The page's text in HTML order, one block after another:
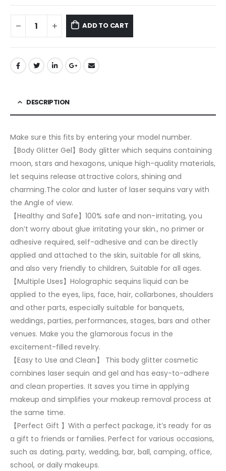
ADD TO CART
DESCRIPTION
Make sure this fits by entering your model number.
【Body Glitter Gel】Body glitter which sequins containing
moon, stars and hexagons, unique high-quality materials,
let sequins release attractive colors, shining and
charming.The color and luster of laser sequins vary with
the Angle of view.
【Healthy and Safe】100% safe and non-irritating, you
don’t worry about glue irritating your skin., no primer or
adhesive required, self-adhesive and can be directly
applied and attached to the skin, suitable for all skins,
and also very friendly to children, Suitable for all ages.
【Multiple Uses】Holographic sequins liquid can be
applied to the eyes, lips, face, hair, collarbones, shoulders
and other parts, especially suitable for banquets,
weddings, parties, performances, stages, bars and other
venues. Make you the glamorous focus in the
excitement-filled revelry.
【Easy to Use and Clean】 This body glitter cosmetic
combines laser sequin and gel and has easy-to-adhere
and clean properties. It saves you time in applying
makeup and simplifies your makeup removal process at
the same time.
【Perfect Gift 】With a perfect package, it’s ready for as
a gift to friends or families. Perfect for various occasions,
such as dating, party, wedding, bar, ball, camping, office,
school, or daily makeups.